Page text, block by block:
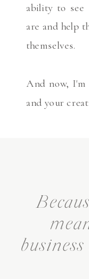
ability to see
are and help
themselves.
And now,
and your